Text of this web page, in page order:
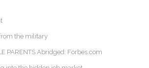
the military
PARENTS Abridged: Forbes.com